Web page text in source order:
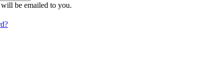
be emailed to you.